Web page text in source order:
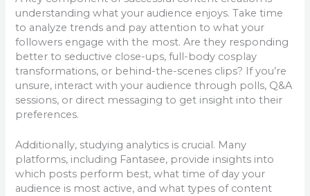
understanding what your audience enjoys. Take time
to analyze trends and pay attention to what your
followers engage with the most. Are they responding
better to seductive close-ups, full-body cosplay
transformations, or behind-the-scenes clips? If you’re
unsure, interact with your audience through polls, Q&A
sessions, or direct messaging to get insight into their
preferences.
Additionally, studying analytics is crucial. Many
platforms, including Fantasee, provide insights into
which posts perform best, what time of day your
audience is most active, and what types of content